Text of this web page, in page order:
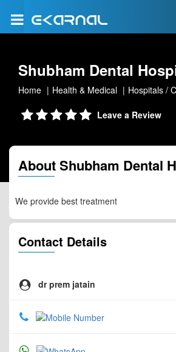
Shubham Dental
Home Health & Medical Hospitals /
Leave a Review
About Shubham Dental
We provide best treatment
Contact Details
dr prem jatain